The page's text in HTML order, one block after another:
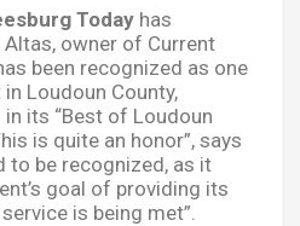
Today has
owner of Current
been recognized as one
Loudoun County,
its “Best of Loudoun
is quite an honor”, says
to be recognized, as it
goal of providing its
is being met”.